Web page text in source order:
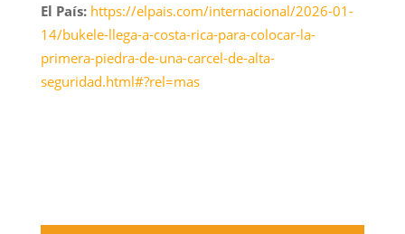
El País: https://elpais.com/internacional/2026-01-
14/bukele-llega-a-costa-rica-para-colocar-la-
primera-piedra-de-una-carcel-de-alta-
seguridad.html#?rel=mas